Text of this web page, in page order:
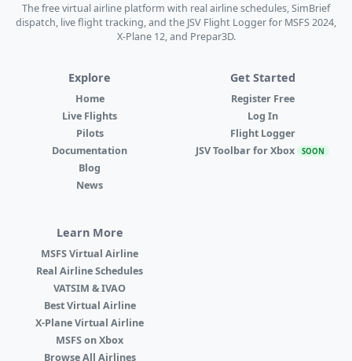
The free virtual airline platform with real airline schedules, SimBrief
dispatch, live flight tracking, and the JSV Flight Logger for MSFS 2024,
X-Plane 12, and Prepar3D.
Explore
Home
Live Flights
Pilots
Documentation
Blog
News
Get Started
Register Free
Log In
Flight Logger
JSV Toolbar for Xbox SOON
Learn More
MSFS Virtual Airline
Real Airline Schedules
VATSIM & IVAO
Best Virtual Airline
X-Plane Virtual Airline
MSFS on Xbox
Browse All Airlines